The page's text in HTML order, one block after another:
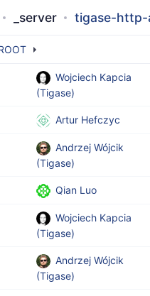
_server tigase-http-
Wojciech Kapcia
(Tigase)
Artur Hefczyc
Andrzej Wójcik
(Tigase)
Qian Luo
Wojciech Kapcia
(Tigase)
Andrzej Wójcik
(Tigase)